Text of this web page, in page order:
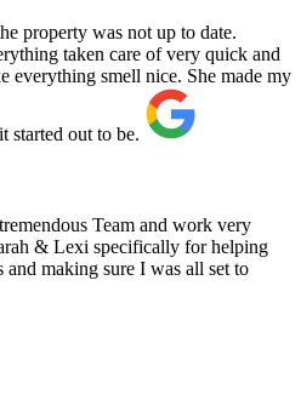
property was not up to date.
taken care of very quick and
everything smell nice. She made my
started out to be.
Team and work very
& Lexi specifically for helping
making sure I was all set to